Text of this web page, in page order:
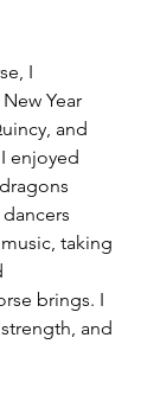
I
Year
and
enjoyed
taking
brings. I
and